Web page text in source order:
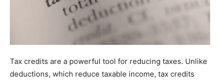
Tax credits are a powerful tool for reducing taxes. Unlike
deductions, which reduce taxable income, tax credits